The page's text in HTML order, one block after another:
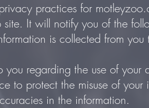
practices for
It will notify you of the
is collected from
regarding the use of your
to protect the misuse of your
in the information.